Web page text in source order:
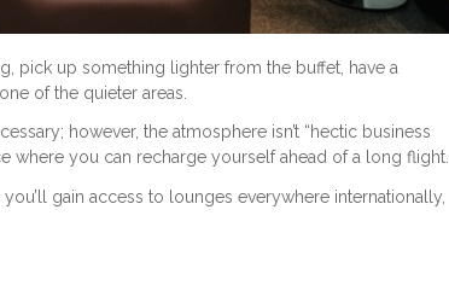
pick up something lighter from the buffet, have a
of the quieter areas.
however, the atmosphere isn’t “hectic business
where you can recharge yourself ahead of a long flight.
gain access to lounges everywhere internationally,